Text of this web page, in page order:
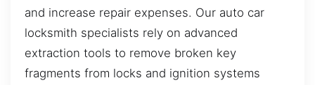
and increase repair expenses. Our auto car
locksmith specialists rely on advanced
extraction tools to remove broken key
fragments from locks and ignition systems